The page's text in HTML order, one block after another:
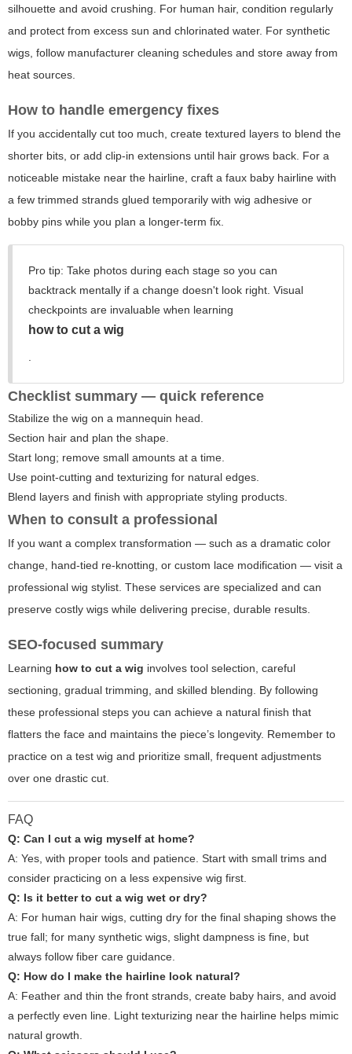
silhouette and avoid crushing. For human hair, condition regularly
and protect from excess sun and chlorinated water. For synthetic
wigs, follow manufacturer cleaning schedules and store away from
heat sources.
How to handle emergency fixes
If you accidentally cut too much, create textured layers to blend the
shorter bits, or add clip-in extensions until hair grows back. For a
noticeable mistake near the hairline, craft a faux baby hairline with
a few trimmed strands glued temporarily with wig adhesive or
bobby pins while you plan a longer-term fix.
Pro tip: Take photos during each stage so you can
backtrack mentally if a change doesn't look right. Visual
checkpoints are invaluable when learning
how to cut a wig
.
Checklist summary — quick reference
Stabilize the wig on a mannequin head.
Section hair and plan the shape.
Start long; remove small amounts at a time.
Use point-cutting and texturizing for natural edges.
Blend layers and finish with appropriate styling products.
When to consult a professional
If you want a complex transformation — such as a dramatic color
change, hand-tied re-knotting, or custom lace modification — visit a
professional wig stylist. These services are specialized and can
preserve costly wigs while delivering precise, durable results.
SEO-focused summary
Learning how to cut a wig involves tool selection, careful
sectioning, gradual trimming, and skilled blending. By following
these professional steps you can achieve a natural finish that
flatters the face and maintains the piece’s longevity. Remember to
practice on a test wig and prioritize small, frequent adjustments
over one drastic cut.
FAQ
Q: Can I cut a wig myself at home?
A: Yes, with proper tools and patience. Start with small trims and
consider practicing on a less expensive wig first.
Q: Is it better to cut a wig wet or dry?
A: For human hair wigs, cutting dry for the final shaping shows the
true fall; for many synthetic wigs, slight dampness is fine, but
always follow fiber care guidance.
Q: How do I make the hairline look natural?
A: Feather and thin the front strands, create baby hairs, and avoid
a perfectly even line. Light texturizing near the hairline helps mimic
natural growth.